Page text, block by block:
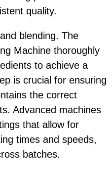
quality.
blending. The
Machine thoroughly
to achieve a
is crucial for ensuring
the correct
Advanced machines
that allow for
times and speeds,
batches.